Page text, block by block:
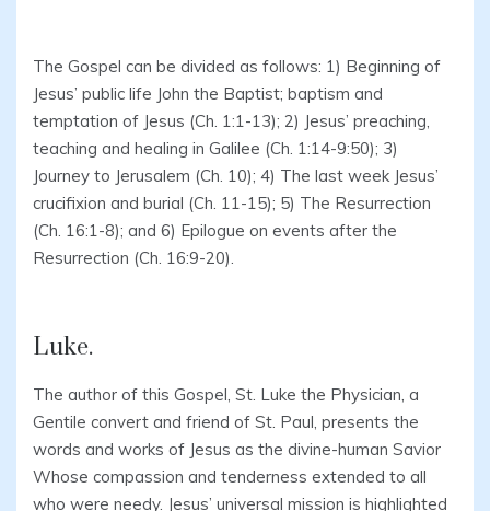
The Gospel can be divided as follows: 1) Beginning of
Jesus’ public life John the Baptist; baptism and
temptation of Jesus (Ch. 1:1-13); 2) Jesus’ preaching,
teaching and healing in Galilee (Ch. 1:14-9:50); 3)
Journey to Jerusalem (Ch. 10); 4) The last week Jesus’
crucifixion and burial (Ch. 11-15); 5) The Resurrection
(Ch. 16:1-8); and 6) Epilogue on events after the
Resurrection (Ch. 16:9-20).
Luke.
The author of this Gospel, St. Luke the Physician, a
Gentile convert and friend of St. Paul, presents the
words and works of Jesus as the divine-human Savior
Whose compassion and tenderness extended to all
who were needy. Jesus’ universal mission is highlighted